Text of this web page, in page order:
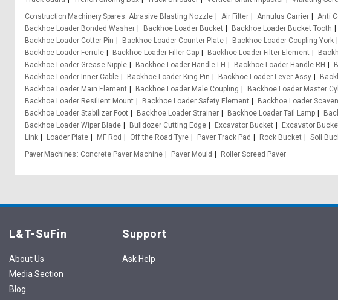
Construction Machinery Spares Abrasive Blasting Nozzle Air Filter Annulus Carrier Anti
Backhoe Loader Bonded Washer
Backhoe Loader Bucket Backhoe Loader Bucket Tooth
Backhoe Loader Cotter Pin
Backhoe Loader Counter Plate Backhoe Loader Coupling York
Backhoe Loader Ferrule
Backhoe Loader Filler Cap Backhoe Loader Filter Element
Backhoe Loader Grease Nipple
Backhoe Loader Handle LH Backhoe Loader Handle RH
Backhoe Loader Inner Cable
Backhoe Loader King Pin Backhoe Loader Lever Assy
Backhoe Loader Main Element
Backhoe Loader Male Coupling Backhoe Loader Master
Backhoe Loader Resilient Mount
Backhoe Loader Safety Element Backhoe Loader
Backhoe Loader Stabilizer Foot
Backhoe Loader Strainer Backhoe Loader Tail Lamp
Backhoe Loader Wiper Blade
Bulldozer Cutting Edge Excavator Bucket Excavator
Link
Loader Plate MF Rod Off the Road Tyre Paver Track Pad Rock Bucket Soil
Paver Machines
Concrete Paver Machine Paver Mould Roller Screed Paver
L&T-SuFin
About Us
Media Section
Blog
Support
Ask Help